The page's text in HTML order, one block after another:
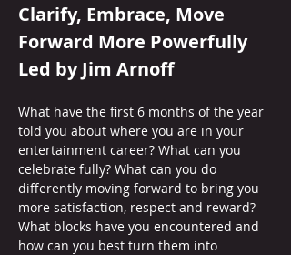
Clarify, Embrace, Move
Forward More Powerfully
Led by Jim Arnoff
What have the first 6 months of the year
told you about where you are in your
entertainment career? What can you
celebrate fully? What can you do
differently moving forward to bring you
more satisfaction, respect and reward?
What blocks have you encountered and
how can you best turn them into